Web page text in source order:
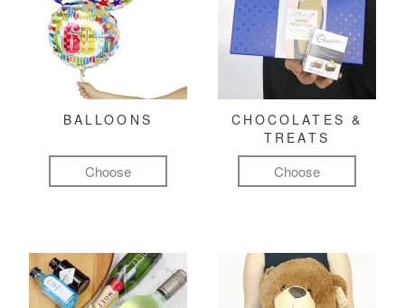
BALLOONS
Choose
CHOCOLATES &
TREATS
Choose